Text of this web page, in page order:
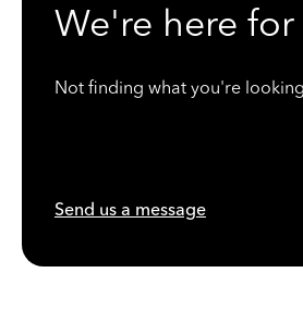
We're here for
Not finding what you're
Send us a message